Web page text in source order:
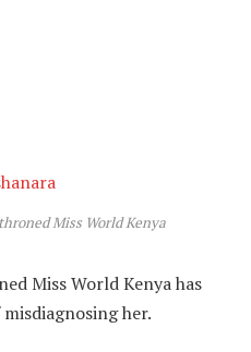
Miss World Kenya
Miss World Kenya has
her.